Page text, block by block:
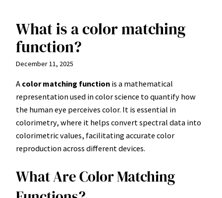
Skip
content
What is a color matching
function?
December 11, 2025
A color matching function is a mathematical
representation used in color science to quantify how
the human eye perceives color. It is essential in
colorimetry, where it helps convert spectral data into
colorimetric values, facilitating accurate color
reproduction across different devices.
What Are Color Matching